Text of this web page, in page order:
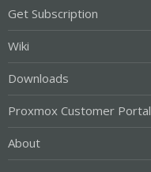
Get Subscription
Wiki
Downloads
Proxmox Customer Portal
About